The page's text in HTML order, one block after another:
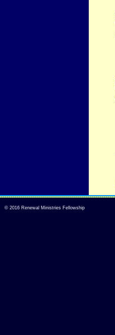
© 2016 Renewal Ministries Fellowship